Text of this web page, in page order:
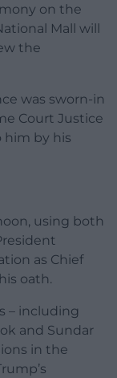
on the
Mall will
the
was sworn-in
Court Justice
him by his
using both
as Chief
oath.
– including
and Sundar
in the